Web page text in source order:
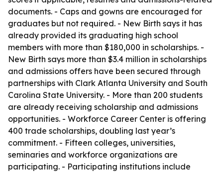
documents. - Caps and gowns are encouraged for
graduates but not required. - New Birth says it has
already provided its graduating high school
members with more than $180,000 in scholarships. -
New Birth says more than $3.4 million in scholarships
and admissions offers have been secured through
partnerships with Clark Atlanta University and South
Carolina State University. - More than 200 students
are already receiving scholarship and admissions
opportunities. - Workforce Career Center is offering
400 trade scholarships, doubling last year’s
commitment. - Fifteen colleges, universities,
seminaries and workforce organizations are
participating. - Participating institutions include